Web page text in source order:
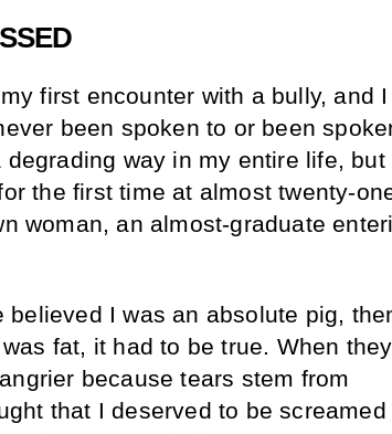
first encounter with a bully, and I
been spoken to or been
way in my entire life, but
the first time at almost twenty-
woman, an almost-graduate
I was an absolute pig,
fat, it had to be true. When they
because tears stem from
that I deserved to be screamed